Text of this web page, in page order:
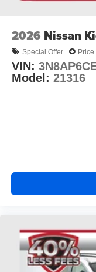
2026 Nissan
Special Offer Price
VIN:
Model: 21316